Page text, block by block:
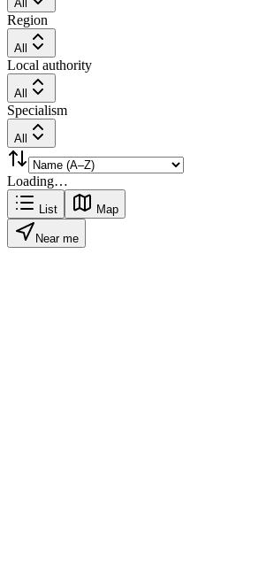
All
Region
All
Local authority
All
Specialism
All
Loading…
List Map
Near me